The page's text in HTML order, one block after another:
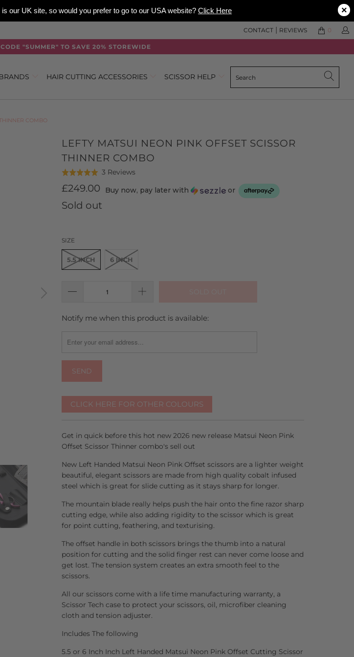
our UK site, so would you prefer to go to our USA website? Click Here ×
0
CONTACT | REVIEWS
"SUMMER" TO SAVE 20% STOREWIDE
HAIR CUTTING ACCESSORIES SCISSOR HELP
COMBO
LEFTY MATSUI NEON PINK OFFSET SCISSOR
THINNER COMBO
Rated
5.0
of
3 ReviewsBased
3
go
£249.00 Buy now, pay later with or
Sold out
SIZE
5.5 INCH 6 INCH
TRANSLATION
EN.PRODUCTS.NOTIFY_FORM.DESCRIPTION:
Notify me when this product is available:
CLICK HERE FOR OTHER COLOURS
Get in quick before this hot new 2026 new release Matsui Neon Pink
Offset Scissor Thinner combo's sell out
New Left Handed Matsui Neon Pink Offset scissors are a lighter weight
beautiful, elegant scissors are made from high quality cobalt infused
steel which is great for slide cutting as it stays sharp for longer.
The mountain blade really helps push the hair onto the fine razor sharp
cutting edge, while also adding rigidity to the scissor which is great
for point cutting, feathering, and texturising.
The offset handle in both scissors brings the thumb into a natural
position for cutting and the solid finger rest can never come loose and
get lost. The tension system creates an extra smooth feel to the
scissors.
All our scissors come with a life time manufacturing warranty, a
Scissor Tech case to protect your scissors, oil, microfiber cleaning
cloth and tension adjuster.
Includes The following
5.5 or 6 Inch Inch Left Handed Matsui Neon Pink Offset Cutting Scissor